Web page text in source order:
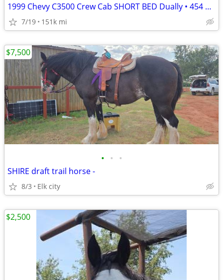
1999 Chevy C3500 Crew Cab SHORT BED Dually • 454 Big Block • One Owner
7/19 151k mi
• • •
SHIRE draft trail horse -
8/3 Elk city
$7,500
$2,500